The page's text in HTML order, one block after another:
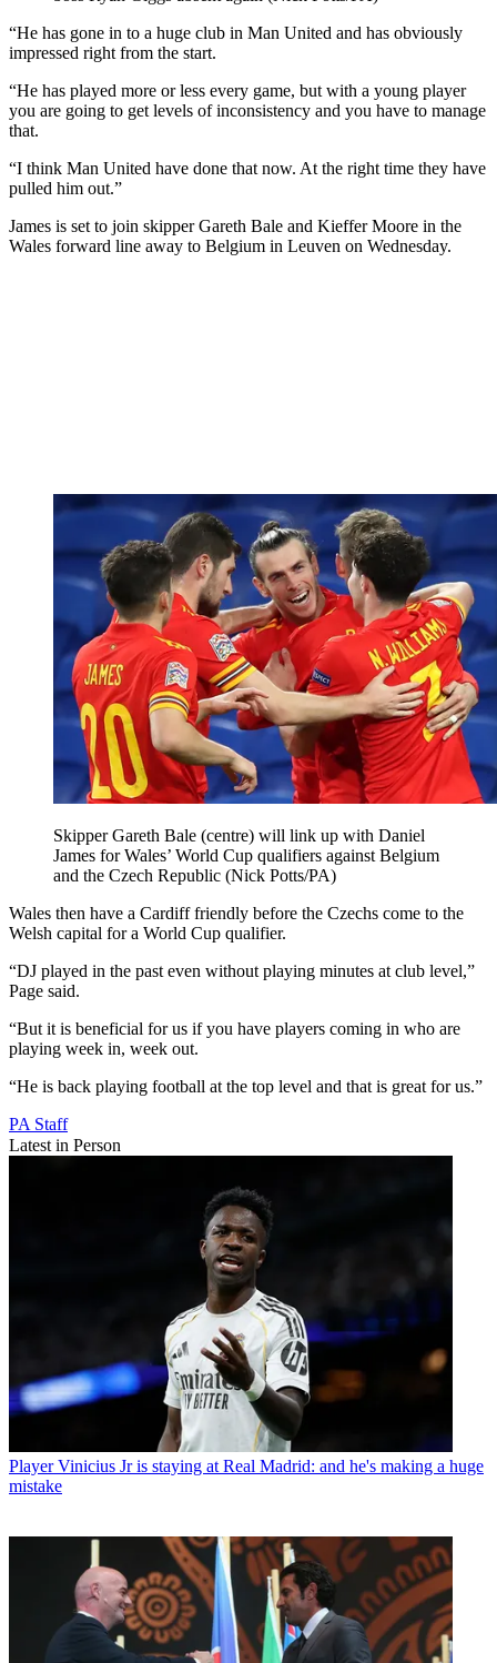
“He has gone in to a huge club in Man United and has obviously
impressed right from the start.
“He has played more or less every game, but with a young player
you are going to get levels of inconsistency and you have to manage
that.
“I think Man United have done that now. At the right time they have
pulled him out.”
James is set to join skipper Gareth Bale and Kieffer Moore in the
Wales forward line away to Belgium in Leuven on Wednesday.
Skipper Gareth Bale (centre) will link up with Daniel
James for Wales’ World Cup qualifiers against Belgium
and the Czech Republic (Nick Potts/PA)
Wales then have a Cardiff friendly before the Czechs come to the
Welsh capital for a World Cup qualifier.
“DJ played in the past even without playing minutes at club level,”
Page said.
“But it is beneficial for us if you have players coming in who are
playing week in, week out.
“He is back playing football at the top level and that is great for us.”
PA Staff
Latest in Person
Player Vinicius Jr is staying at Real Madrid: and he's making a huge
mistake